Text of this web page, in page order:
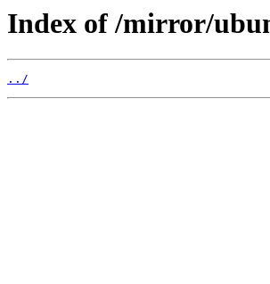
Index of /mirror/
../